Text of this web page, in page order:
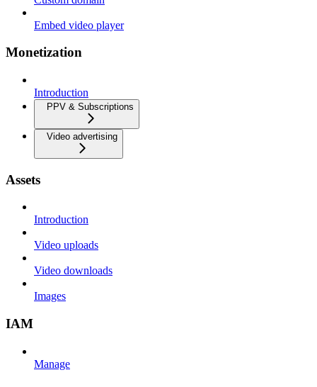
Embed video player
Monetization
Introduction
PPV & Subscriptions
Video advertising
Assets
Introduction
Video uploads
Video downloads
Images
IAM
Manage